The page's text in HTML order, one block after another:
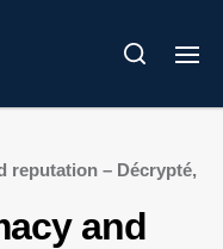
reputation – Décrypté,
and